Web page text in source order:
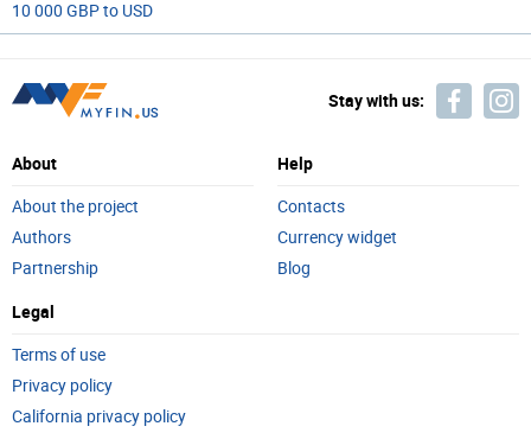
10 000 GBP to USD
Stay with us:
About
About the project
Authors
Partnership
Help
Contacts
Currency widget
Blog
Legal
Terms of use
Privacy policy
California privacy policy